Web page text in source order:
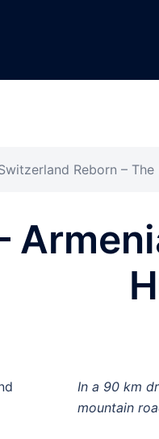
Reborn –
In a 90 km
mountain